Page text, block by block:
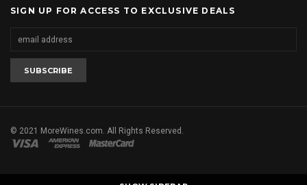
SIGN UP FOR ACCESS TO EXCLUSIVE DEALS
© 2021 MoreWines.com. All Rights Reserved.